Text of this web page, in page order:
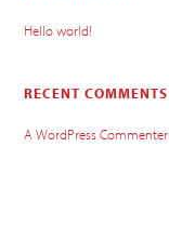
Hello world!
RECENT COMMENTS
A WordPress Commenter